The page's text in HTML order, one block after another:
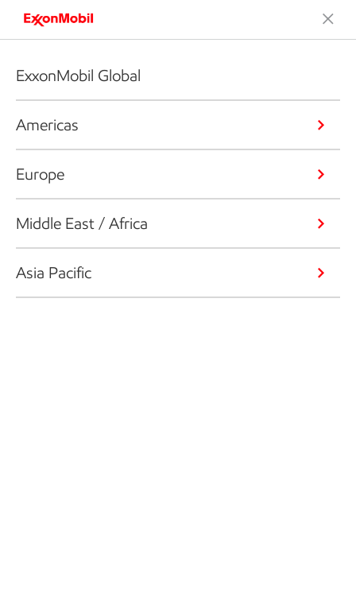
ExxonMobil Global
Americas
Europe
Middle East / Africa
Asia Pacific